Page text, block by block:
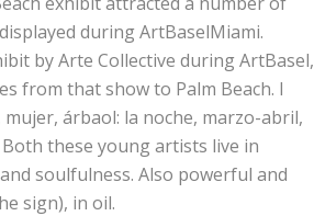
during ArtBaselMiami.
by Arte Collective during ArtBasel,
from that show to Palm Beach. I
árbaol: la noche, marzo-abril,
Both these young artists live in
soulfulness. Also powerful and
sign), in oil.